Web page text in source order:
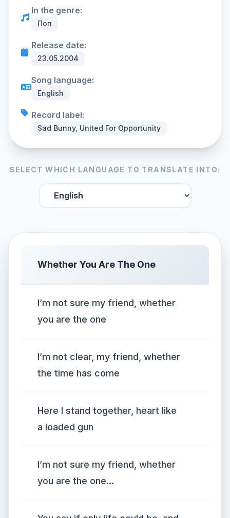
In the genre:
Поп
Release date:
23.05.2004
Song language:
English
Record label:
Sad Bunny, United For Opportunity
SELECT WHICH LANGUAGE TO TRANSLATE INTO:
Whether You Are The One
I’m not sure my friend, whether
you are the one
I’m not clear, my friend, whether
the time has come
Here I stand together, heart like
a loaded gun
I’m not sure my friend, whether
you are the one…